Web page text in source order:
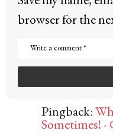
browser for the
Pingback:
Sometimes! -